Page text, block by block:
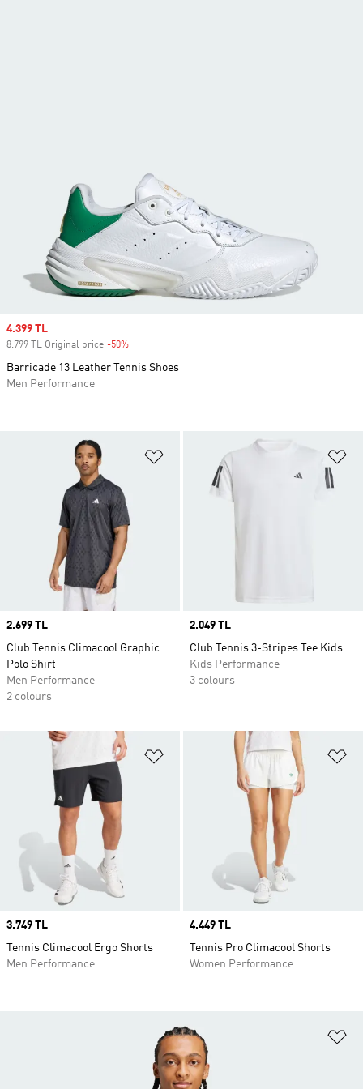
Add to Wishlist
Price
2.699 TL
Club Tennis Climacool Graphic
Polo Shirt
Men Performance
2 colours
Price
2.049 TL
Club Tennis 3-Stripes Tee Kids
Kids Performance
3 colours
Add to Wishlist
Price
3.749 TL
Tennis Climacool Ergo Shorts
Men Performance
Price
4.449 TL
Tennis Pro Climacool Shorts
Women Performance
Sale price
4.399 TL
8.799 TL Original price -50%
Barricade 13 Leather Tennis Shoes
Men Performance